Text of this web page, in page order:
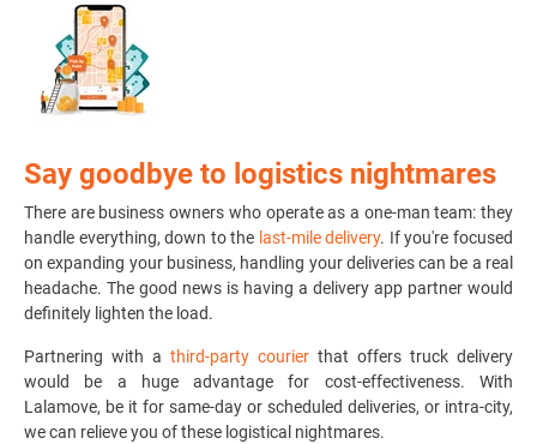
Say goodbye to logistics nightmares
There are business owners who operate as a one-man team: they
handle everything, down to the last-mile delivery. If you're focused
on expanding your business, handling your deliveries can be a real
headache. The good news is having a delivery app partner would
definitely lighten the load.
Partnering with a third-party courier that offers truck delivery
would be a huge advantage for cost-effectiveness. With
Lalamove, be it for same-day or scheduled deliveries, or intra-city,
we can relieve you of these logistical nightmares.